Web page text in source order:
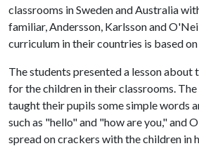
classrooms in Sweden and Australia
familiar, Andersson, Karlsson and
curriculum in their countries is based
The students presented a lesson about
for the children in their classrooms. The
taught their pupils some simple words
such as "hello" and "how are you," and
spread on crackers with the children in